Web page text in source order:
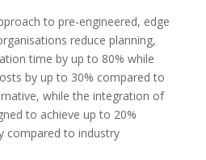
to pre-engineered, edge
reduce planning,
time by up to 80% while
by up to 30% compared to
while the integration of
to achieve up to 20%
compared to industry